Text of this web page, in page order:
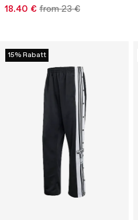
18.40 € from 23 €
15% Rabatt